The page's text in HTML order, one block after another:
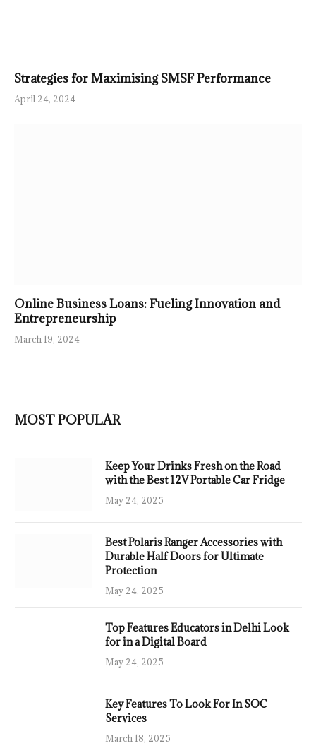
Strategies for Maximising SMSF Performance
April 24, 2024
Online Business Loans: Fueling Innovation and
Entrepreneurship
March 19, 2024
MOST POPULAR
Keep Your Drinks Fresh on the Road
with the Best 12V Portable Car Fridge
May 24, 2025
Best Polaris Ranger Accessories with
Durable Half Doors for Ultimate
Protection
May 24, 2025
Top Features Educators in Delhi Look
for in a Digital Board
May 24, 2025
Key Features To Look For In SOC
Services
March 18, 2025